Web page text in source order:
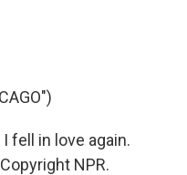
I fell in love again.
NPR.